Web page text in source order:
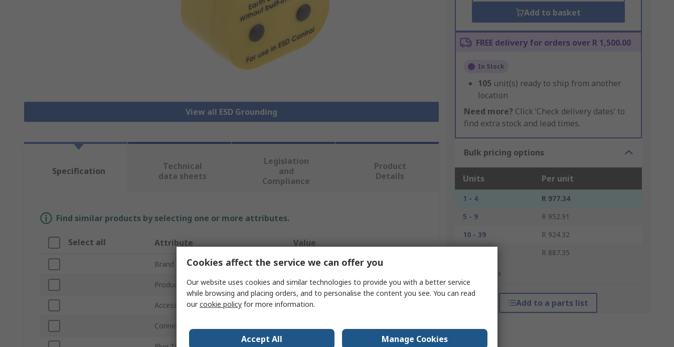
View all ESD Grounding
Add to basket
FREE delivery for orders over R 1,500.00
In Stock
105 unit(s) ready to ship from another
location
Need more? Click ‘Check delivery dates’ to
find extra stock and lead times.
Bulk pricing options
Units Per unit
1 - 4
R 977.34
5 - 9
R 952.91
10 - 39
R 924.32
R 887.35
*price indicative
Add to a parts list
Specification
Technical
data sheets
Legislation
and
Compliance
Product
Details
Find similar products by selecting one or more attributes.
Select all Attribute Value
Brand RS PRO
Product Type ESD Earth Bonding Plug
Accessory Type Earth Bonding Plug
Connector Type
Cookies affect the service we can offer you
Our website uses cookies and similar technologies to provide you with a better service
while browsing and placing orders, and to personalise the content you see. You can read
ourcookie policy for more information.
Accept All Manage Cookies